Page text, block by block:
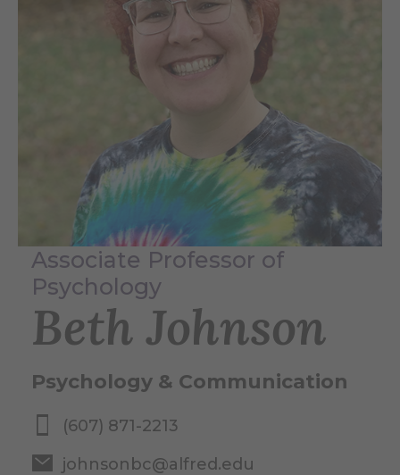
Associate Professor of
Psychology
Beth Johnson
Psychology & Communication
(607) 871-2213
johnsonbc@alfred.edu